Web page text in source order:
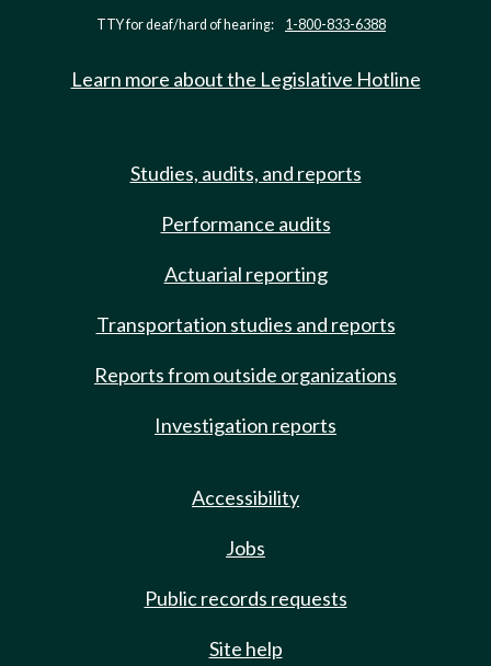
TTY for deaf/hard of hearing: 1-800-833-6388
Learn more about the Legislative Hotline
Studies, audits, and reports
Performance audits
Actuarial reporting
Transportation studies and reports
Reports from outside organizations
Investigation reports
Accessibility
Jobs
Public records requests
Site help